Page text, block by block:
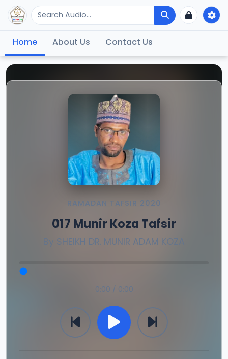
Home About Us Contact Us
RAMADAN TAFSIR 2020
017 Munir Koza Tafsir
By SHEIKH DR. MUNIR ADAM KOZA
0:00 / 0:00